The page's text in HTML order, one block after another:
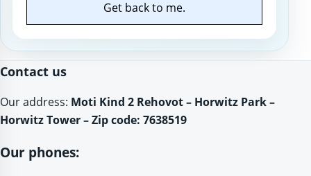
Get back to me.
Contact us
Our address: Moti Kind 2 Rehovot – Horwitz Park –
Horwitz Tower – Zip code: 7638519
Our phones: